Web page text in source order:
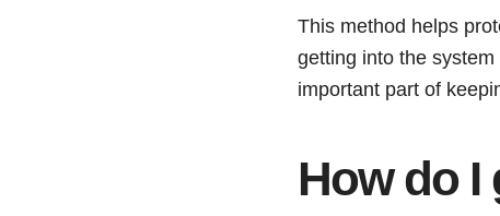
This method helps
getting into the
important part of
How do I